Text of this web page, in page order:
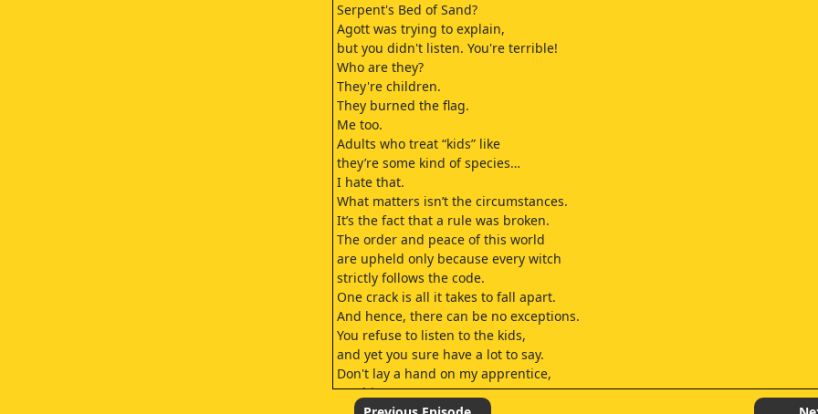
Serpent's Bed of Sand?
Agott was trying to explain,
but you didn't listen. You're terrible!
Who are they?
They're children.
They burned the flag.
Me too.
Adults who treat “kids” like
they’re some kind of species…
I hate that.
What matters isn’t the circumstances.
It’s the fact that a rule was broken.
The order and peace of this world
are upheld only because every witch
strictly follows the code.
One crack is all it takes to fall apart.
And hence, there can be no exceptions.
You refuse to listen to the kids,
and yet you sure have a lot to say.
Don't lay a hand on my apprentice,
Easthies.